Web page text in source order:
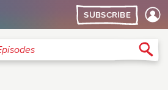
SUBSCRIBE